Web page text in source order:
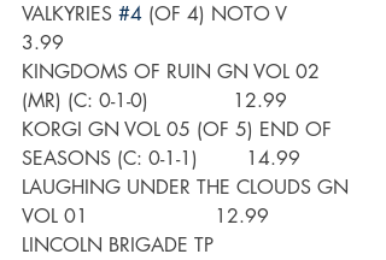
VALKYRIES #4 (OF 4) NOTO V
3.99
KINGDOMS OF RUIN GN VOL 02
(MR) (C: 0-1-0)              12.99
KORGI GN VOL 05 (OF 5) END OF
SEASONS (C: 0-1-1)        14.99
LAUGHING UNDER THE CLOUDS GN
VOL 01                     12.99
LINCOLN BRIGADE TP